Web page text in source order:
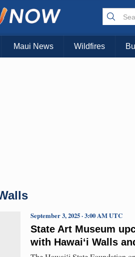
Maui News Wildfires
State Art Museum
with Hawaiʻi Walls
September 3, 2025 · 3:00 AM UTC